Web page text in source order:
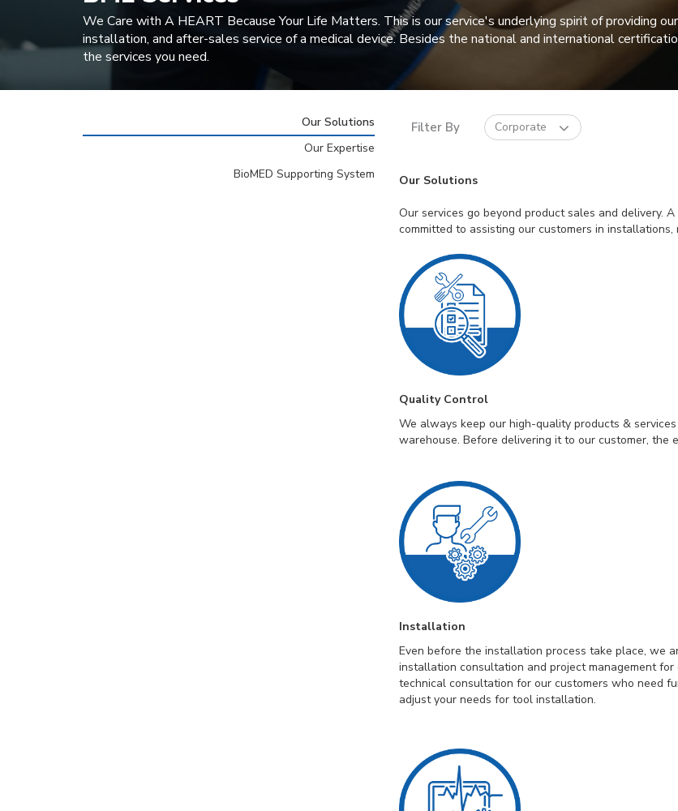
We Care with A HEART Because Your Life Matters. This is our service's underlying spirit of providing
installation, and after-sales service of a medical device. Besides the national and international
the services you need.
Our Solutions
Our Expertise
BioMED Supporting System
Filter By Corporate
Our Solutions
Our services go beyond product sales and delivery.
committed to assisting our customers in
Quality Control
We always keep our high-quality products &
warehouse. Before delivering it to our customer, the
Installation
Even before the installation process take place, we
installation consultation and project management
technical consultation for our customers who need
adjust your needs for tool installation.